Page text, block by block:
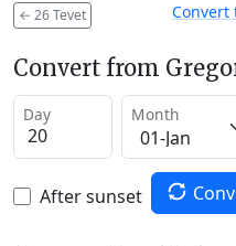
← 26 Tevet Convert
Convert from
Day Month
After sunset